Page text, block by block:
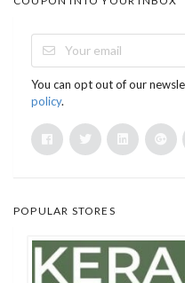
You can opt out of our
policy.
POPULAR STORES